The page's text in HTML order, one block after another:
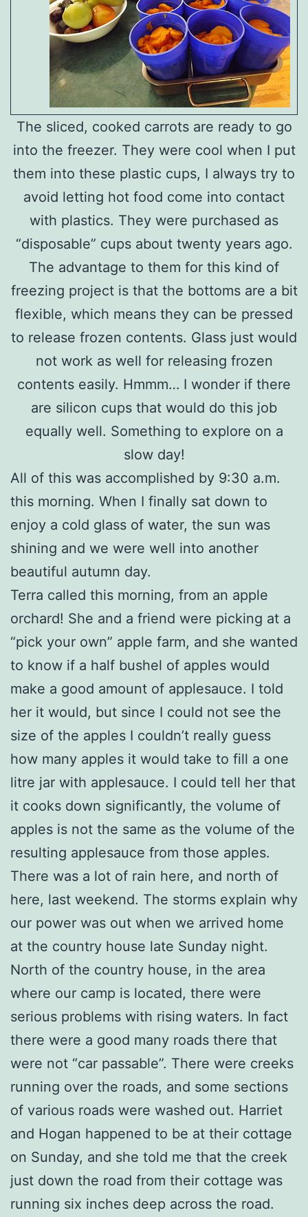
The sliced, cooked carrots are ready to go
into the freezer. They were cool when I put
them into these plastic cups, I always try to
avoid letting hot food come into contact
with plastics. They were purchased as
“disposable” cups about twenty years ago.
The advantage to them for this kind of
freezing project is that the bottoms are a bit
flexible, which means they can be pressed
to release frozen contents. Glass just would
not work as well for releasing frozen
contents easily. Hmmm… I wonder if there
are silicon cups that would do this job
equally well. Something to explore on a
slow day!
All of this was accomplished by 9:30 a.m.
this morning. When I finally sat down to
enjoy a cold glass of water, the sun was
shining and we were well into another
beautiful autumn day.
Terra called this morning, from an apple
orchard! She and a friend were picking at a
“pick your own” apple farm, and she wanted
to know if a half bushel of apples would
make a good amount of applesauce. I told
her it would, but since I could not see the
size of the apples I couldn’t really guess
how many apples it would take to fill a one
litre jar with applesauce. I could tell her that
it cooks down significantly, the volume of
apples is not the same as the volume of the
resulting applesauce from those apples.
There was a lot of rain here, and north of
here, last weekend. The storms explain why
our power was out when we arrived home
at the country house late Sunday night.
North of the country house, in the area
where our camp is located, there were
serious problems with rising waters. In fact
there were a good many roads there that
were not “car passable”. There were creeks
running over the roads, and some sections
of various roads were washed out. Harriet
and Hogan happened to be at their cottage
on Sunday, and she told me that the creek
just down the road from their cottage was
running six inches deep across the road.